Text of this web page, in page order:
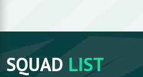
SQUAD LIST